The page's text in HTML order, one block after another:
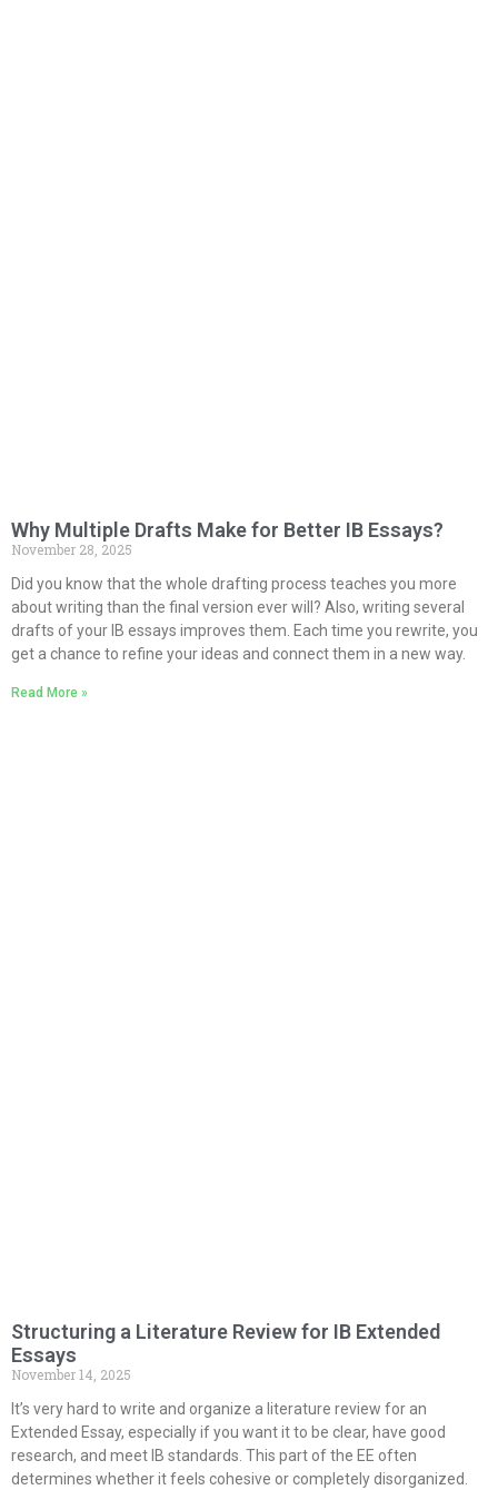
Why Multiple Drafts Make for Better IB Essays?
November 28, 2025
Did you know that the whole drafting process teaches you more
about writing than the final version ever will? Also, writing several
drafts of your IB essays improves them. Each time you rewrite, you
get a chance to refine your ideas and connect them in a new way.
Read More »
Structuring a Literature Review for IB Extended
Essays
November 14, 2025
It’s very hard to write and organize a literature review for an
Extended Essay, especially if you want it to be clear, have good
research, and meet IB standards. This part of the EE often
determines whether it feels cohesive or completely disorganized.